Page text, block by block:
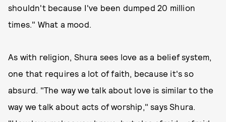
shouldn't because I've been dumped 20 million
times." What a mood.
As with religion, Shura sees love as a belief system,
one that requires a lot of faith, because it's so
absurd. "The way we talk about love is similar to the
way we talk about acts of worship," says Shura.